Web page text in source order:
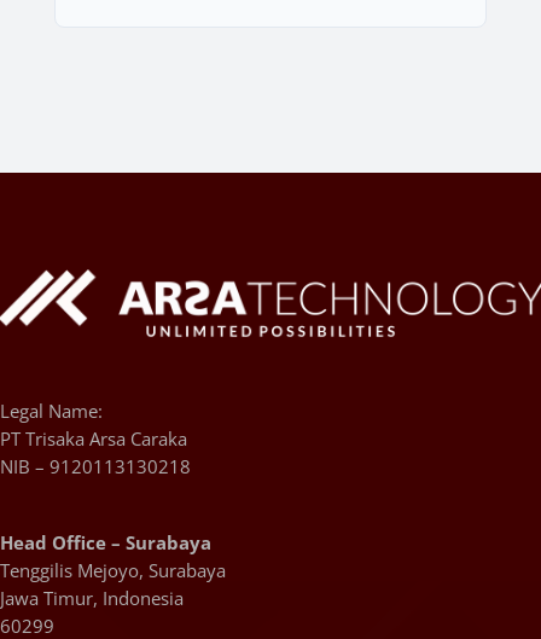
Legal Name:
PT Trisaka Arsa Caraka
NIB – 9120113130218
Head Office – Surabaya
Tenggilis Mejoyo, Surabaya
Jawa Timur, Indonesia
60299